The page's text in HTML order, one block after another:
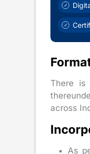
There is
across
As